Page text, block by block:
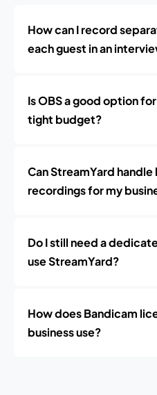
How can I record
each guest in an
Is OBS a good option
tight budget?
Can StreamYard
recordings for my
Do I still need a
use StreamYard?
How does Bandicam
business use?